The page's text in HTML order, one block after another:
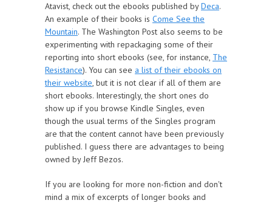
Atavist, check out the ebooks published byDeca.
An example of their books is Come See the
Mountain. The Washington Post also seems to be
experimenting with repackaging some of their
reporting into short ebooks (see, for instance, The
Resistance). You can see a list of their ebooks on
their website, but it is not clear if all of them are
short ebooks. Interestingly, the short ones do
show up if you browse Kindle Singles, even
though the usual terms of the Singles program
are that the content cannot have been previously
published. I guess there are advantages to being
owned by Jeff Bezos.
If you are looking for more non-fiction and don't
mind a mix of excerpts of longer books and